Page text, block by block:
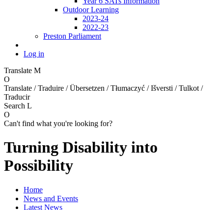
Outdoor Learning
2023-24
2022-23
Preston Parliament
Log in
Translate M
O
Translate / Traduire / Übersetzen / Tłumaczyć / Išversti / Tulkot /
Traducir
Search L
O
Can't find what you're looking for?
Turning Disability into
Possibility
Home
News and Events
Latest News